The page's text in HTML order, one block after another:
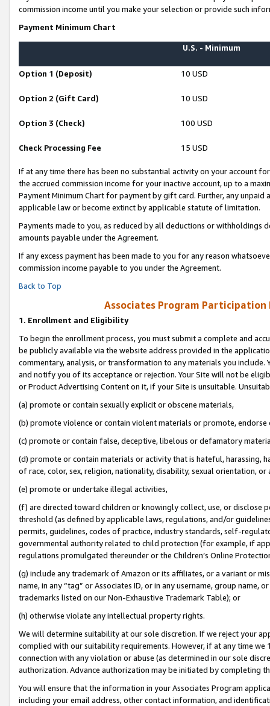
commission income until you make your selection or provide such
Payment Minimum Chart
U.S. - Minimum
Option 1 (Deposit) 10 USD
Option 2 (Gift Card) 10 USD
Option 3 (Check) 100 USD
Check Processing Fee 15 USD
If at any time there has been no substantial activity on your account
the accrued commission income for your inactive account, up to a
Payment Minimum Chart for payment by gift card. Further, any
applicable law or become extinct by applicable statute of limitation.
Payments made to you, as reduced by all deductions or
amounts payable under the Agreement.
If any excess payment has been made to you for any reason
commission income payable to you under the Agreement.
Back to Top
Associates Program Participation
1. Enrollment and Eligibility
To begin the enrollment process, you must submit a complete and
be publicly available via the website address provided in the
commentary, analysis, or transformation to any materials you
and notify you of its acceptance or rejection. Your Site will not be
or Product Advertising Content on it, if your Site is unsuitable.
(a) promote or contain sexually explicit or obscene materials,
(b) promote violence or contain violent materials or promote,
(c) promote or contain false, deceptive, libelous or defamatory
(d) promote or contain materials or activity that is hateful, harassing,
of race, color, sex, religion, nationality, disability, sexual orientation, or
(e) promote or undertake illegal activities,
(f) are directed toward children or knowingly collect, use, or
threshold (as defined by applicable laws, regulations, and/or
permits, guidelines, codes of practice, industry standards, self-
governmental authority related to child protection (for example, if
regulations promulgated thereunder or the Children’s Online
(g) include any trademark of Amazon or its affiliates, or a variant or
name, in any “tag” or Associates ID, or in any username, group
trademarks listed on our Non-Exhaustive Trademark Table); or
(h) otherwise violate any intellectual property rights.
We will determine suitability at our sole discretion. If we reject your
complied with our suitability requirements. However, if at any time
connection with any violation or abuse (as determined in our sole
authorization. Advance authorization may be initiated by completing
You will ensure that the information in your Associates Program
including your email address, other contact information, and